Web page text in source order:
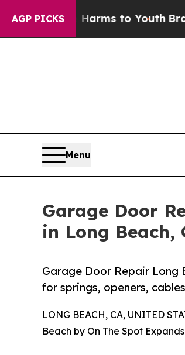
AGP PICKS
Harms to YouthBrazil Gives
Menu
Garage Door
in Long Beach,
Garage Door Repair Long
for springs, openers,
LONG BEACH, CA, UNITED
Beach by On The Spot